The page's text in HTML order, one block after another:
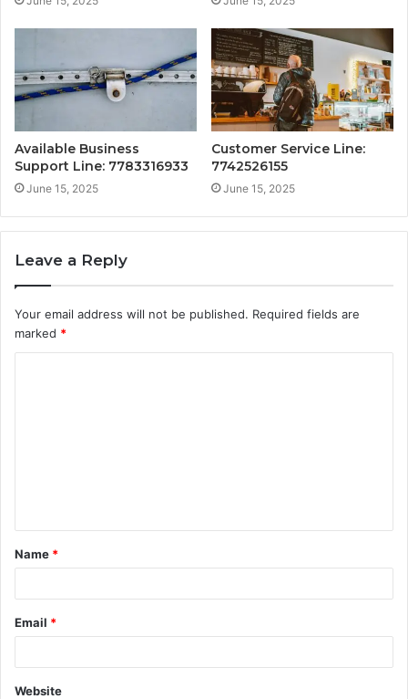
Available Business
Support Line: 7783316933
June 15, 2025
Customer Service Line:
7742526155
June 15, 2025
Leave a Reply
Your email address will not be published. Required fields are
marked *
t
*
Name *
Email *
Website